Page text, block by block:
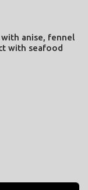
anise, fennel
with seafood